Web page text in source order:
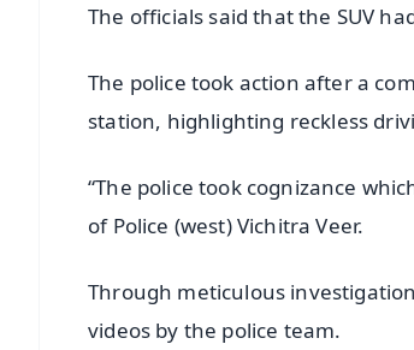
The officials said that the SUV
The police took action after a
station, highlighting reckless
“The police took cognizance
of Police (west) Vichitra Veer.
Through meticulous
videos by the police team.